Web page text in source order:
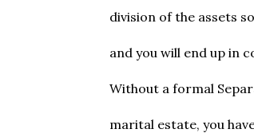
division of the assets
and you will end up in
Without a formal
marital estate, you